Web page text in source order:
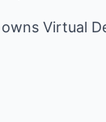
Virtual